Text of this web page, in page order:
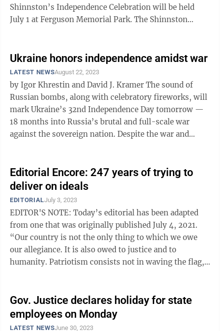
Shinnston’s Independence Celebration will be held
July 1 at Ferguson Memorial Park. The Shinnston
Ukraine honors independence amidst war
LATEST NEWSAugust 22, 2023
by Igor Khrestin and David J. Kramer The sound of
Russian bombs, along with celebratory fireworks, will
mark Ukraine’s 32nd Independence Day tomorrow —
18 months into Russia’s brutal and full-scale war
against the sovereign nation. Despite the war and
Editorial Encore: 247 years of trying to
deliver on ideals
EDITORIALJuly 3, 2023
EDITOR'S NOTE: Today’s editorial has been adapted
from one that was originally published July 4, 2021.
“Our country is not the only thing to which we owe
our allegiance. It is also owed to justice and to
humanity. Patriotism consists not in waving the flag,
Gov. Justice declares holiday for state
employees on Monday
LATEST NEWSJune 30, 2023